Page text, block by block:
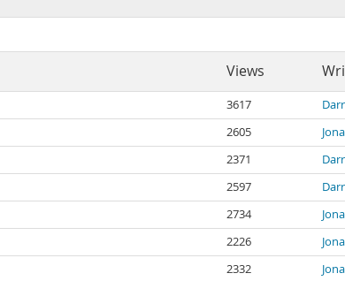
Views
3617
2605
2371
2597
2734
2226
2332